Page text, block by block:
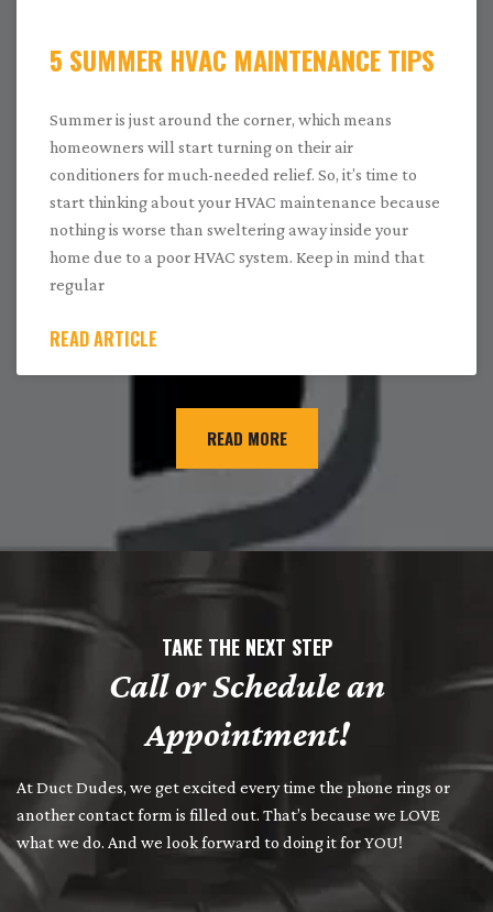
5 SUMMER HVAC MAINTENANCE TIPS
Summer is just around the corner, which means
homeowners will start turning on their air
conditioners for much-needed relief. So, it’s time to
start thinking about your HVAC maintenance because
nothing is worse than sweltering away inside your
home due to a poor HVAC system. Keep in mind that
regular
READ ARTICLE
READ MORE
TAKE THE NEXT STEP
Call or Schedule an
Appointment!
At Duct Dudes, we get excited every time the phone rings or
another contact form is filled out. That’s because we LOVE
what we do. And we look forward to doing it for YOU!